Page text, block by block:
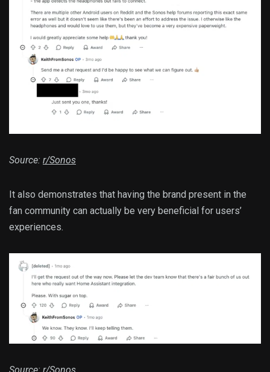
Source: r/Sonos
It also demonstrates that having the brand present in the
fan community can actually be very beneficial for users’
experiences.